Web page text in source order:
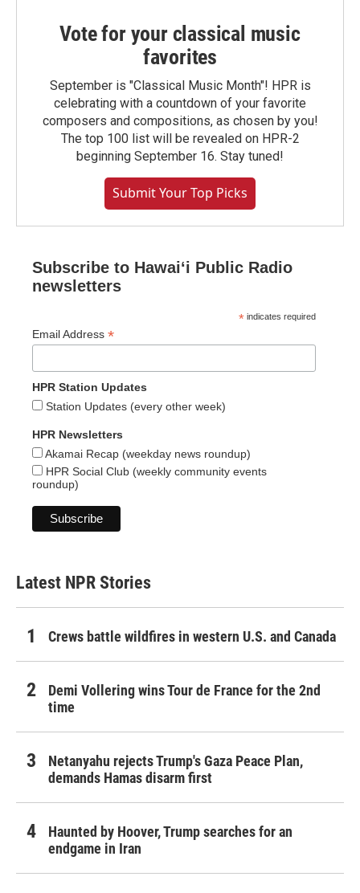
Vote for your classical music
favorites
September is "Classical Music Month"! HPR is
celebrating with a countdown of your favorite
composers and compositions, as chosen by you!
The top 100 list will be revealed on HPR-2
beginning September 16. Stay tuned!
Submit Your Top Picks
Subscribe to Hawaiʻi Public Radio
newsletters
* indicates required
Email Address *
HPR Station Updates
Station Updates (every other week)
HPR Newsletters
Akamai Recap (weekday news roundup)
HPR Social Club (weekly community events
roundup)
Latest NPR Stories
Crews battle wildfires in western U.S. and Canada
Demi Vollering wins Tour de France for the 2nd
time
Netanyahu rejects Trump's Gaza Peace Plan,
demands Hamas disarm first
Haunted by Hoover, Trump searches for an
endgame in Iran